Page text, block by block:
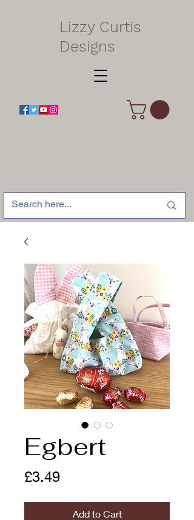
Lizzy Curtis
Designs
Egbert
£3.49Price
Add to Cart